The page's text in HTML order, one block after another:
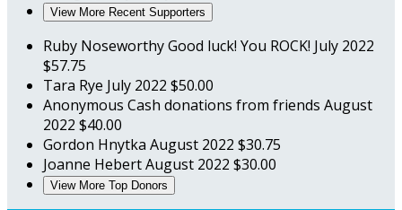
View More Recent Supporters
Ruby NoseworthyGood luck! You ROCK! July 2022
$57.75
Tara Rye July 2022 $50.00
Anonymous Cash donations from friends August
2022 $40.00
Gordon Hnytka August 2022 $30.75
Joanne HebertAugust 2022 $30.00
View More Top Donors